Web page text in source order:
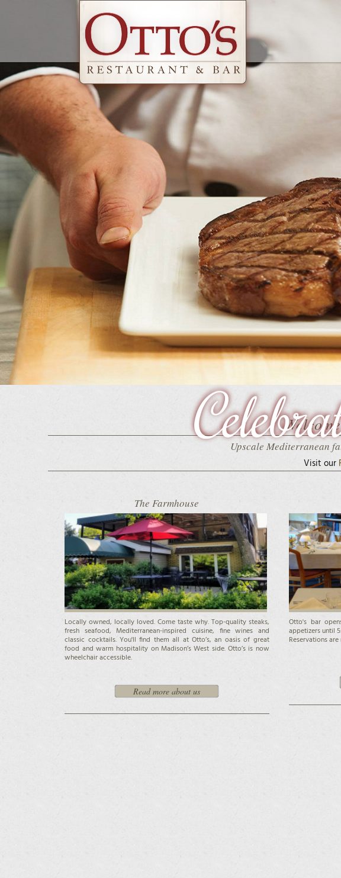
Upscale Mediterranean
Visit our
The Farmhouse
Locally owned, locally loved. Come taste why. Top-quality steaks,
fresh seafood, Mediterranean-inspired cuisine, fine wines and
classic cocktails. You'll find them all at Otto’s, an oasis of great
food and warm hospitality on Madison’s West side. Otto’s is now
wheelchair accessible.
Read more about us
Otto's bar
appetizers until
Reservations